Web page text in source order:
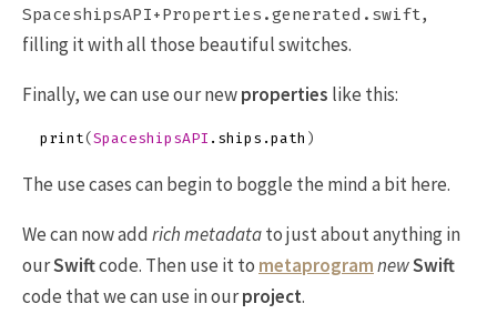
SpaceshipsAPI+Properties.generated.swift,
filling it with all those beautiful switches.
Finally, we can use our newproperties like this:
print( SpaceshipsAPI . ships . path )
The use cases can begin to boggle the mind a bit here.
We can now addrich metadatato just about anything in
ourSwiftcode. Then use it to metaprogramnewSwift
code that we can use in ourproject.